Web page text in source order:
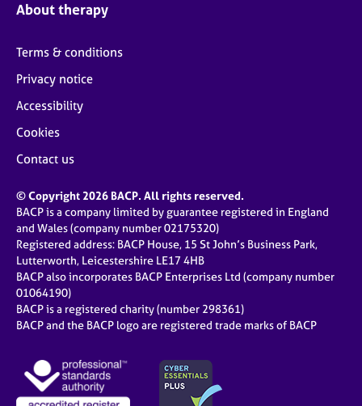
About therapy
Terms & conditions
Privacy notice
Accessibility
Cookies
Contact us
© Copyright 2026 BACP. All rights reserved.
BACP is a company limited by guarantee registered in England
and Wales (company number 02175320)
Registered address: BACP House, 15 St John’s Business Park,
Lutterworth, Leicestershire LE17 4HB
BACP also incorporates BACP Enterprises Ltd (company number
01064190)
BACP is a registered charity (number 298361)
BACP and the BACP logo are registered trade marks of BACP